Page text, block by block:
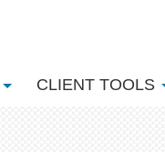
CLIENT TOOLS